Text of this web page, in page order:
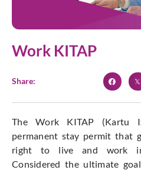
Work KITAP
Share:
The Work KITAP (Kartu
permanent stay permit that
right to live and work in
Considered the ultimate